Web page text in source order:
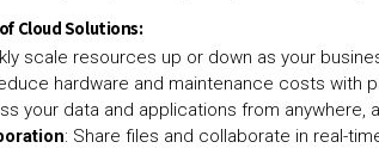
Cloud Solutions:
scale resources up or down as your
hardware and maintenance costs with
your data and applications from anywhere,
: Share files and collaborate in real-